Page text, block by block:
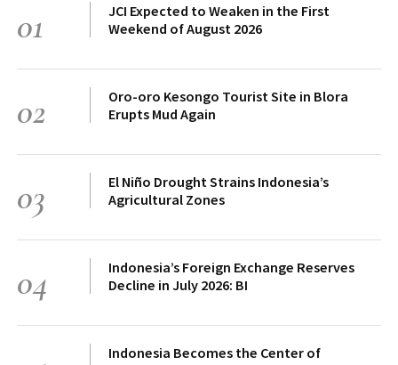
01
JCI Expected to Weaken in the First
Weekend of August 2026
02
Oro-oro Kesongo Tourist Site in Blora
Erupts Mud Again
03
El Niño Drought Strains Indonesia’s
Agricultural Zones
04
Indonesia’s Foreign Exchange Reserves
Decline in July 2026: BI
Indonesia Becomes the Center of